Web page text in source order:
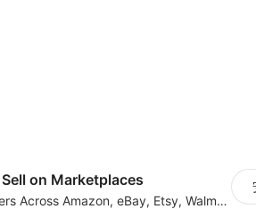
on Marketplaces
List & Sync Orders Across Amazon, eBay, Etsy, Walmart, TikTok Shop, and More